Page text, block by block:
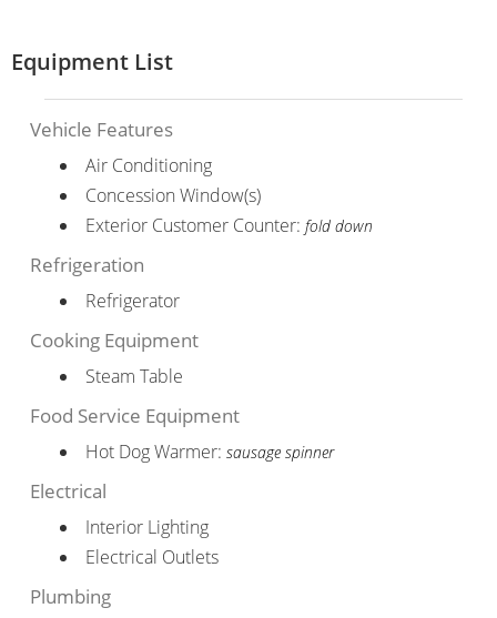
Equipment List
Vehicle Features
Air Conditioning
Concession Window(s)
Exterior Customer Counter: fold down
Refrigeration
Refrigerator
Cooking Equipment
Steam Table
Food Service Equipment
Hot Dog Warmer: sausage spinner
Electrical
Interior Lighting
Electrical Outlets
Plumbing